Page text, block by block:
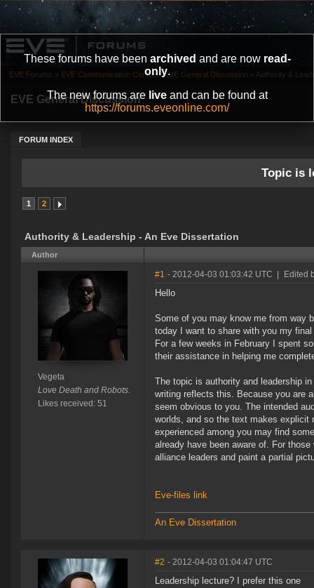
These forums have been archived and are now read-
only.
The new forums are liveand can be found at
https://forums.eveonline.com/
EVE General Discussion
FORUM INDEX
EVE Forums » EVE Communication Center » EVE General Discussion » Authority &
Topic is
1 2
Authority & Leadership - An Eve Dissertation
Author
Vegeta
Love Death and Robots.
Likes received: 51
#1 - 2012-04-03 01:03:42 UTC Edited
Hello
Some of you may know me from way
today I want to share with you my
For a few weeks in February I spent
their assistance in helping me
The topic is authority and leadership
writing reflects this. Because you are
seem obvious to you. The intended
worlds, and so the text makes explicit
experienced among you may find
already have been aware of. For
alliance leaders and paint a partial
Eve-files link
An Eve Dissertation
#2 - 2012-04-03 01:04:47 UTC
Leadership lecture? I prefer this one